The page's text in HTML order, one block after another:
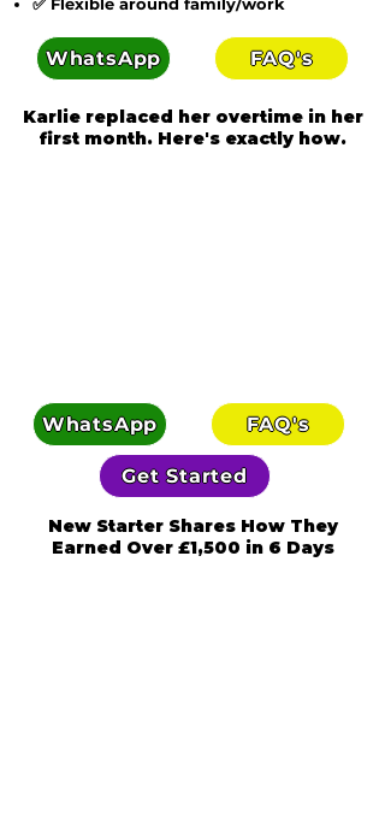
WhatsApp FAQ's
Karlie replaced her overtime in her
first month. Here's exactly how.
WhatsApp FAQ's
Get Started
New Starter Shares How They
Earned Over £1,500 in 6 Days